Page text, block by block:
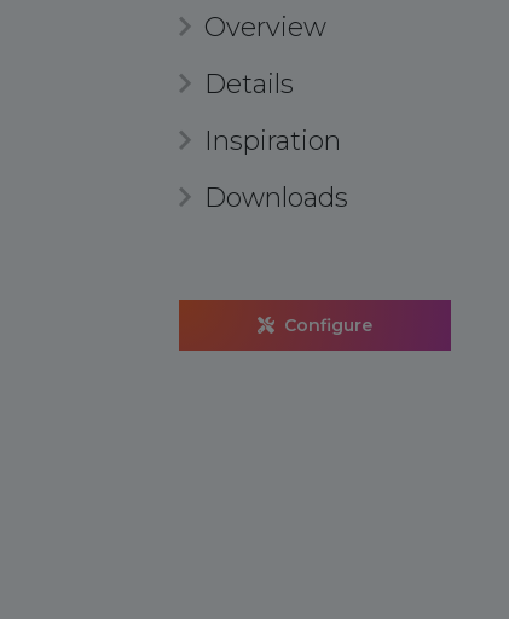
Overview
Details
Inspiration
Downloads
Configure